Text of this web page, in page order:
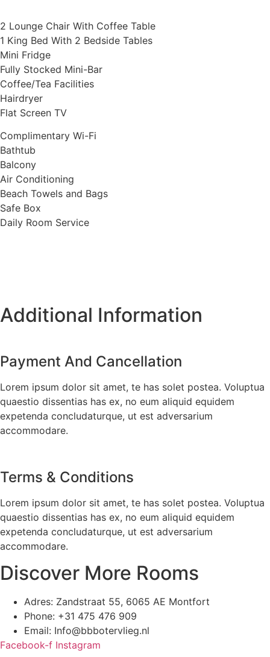
2 Lounge Chair With Coffee Table
1 King Bed With 2 Bedside Tables
Mini Fridge
Fully Stocked Mini-Bar
Coffee/Tea Facilities
Hairdryer
Flat Screen TV
Complimentary Wi-Fi
Bathtub
Balcony
Air Conditioning
Beach Towels and Bags
Safe Box
Daily Room Service
Additional Information
Payment And Cancellation
Lorem ipsum dolor sit amet, te has solet postea. Voluptua
quaestio dissentias has ex, no eum aliquid equidem
expetenda concludaturque, ut est adversarium
accommodare.
Terms & Conditions
Lorem ipsum dolor sit amet, te has solet postea. Voluptua
quaestio dissentias has ex, no eum aliquid equidem
expetenda concludaturque, ut est adversarium
accommodare.
Discover More Rooms
Adres: Zandstraat 55, 6065 AE Montfort
Phone: +31 475 476 909
Email: Info@bbbotervlieg.nl
Facebook-f Instagram